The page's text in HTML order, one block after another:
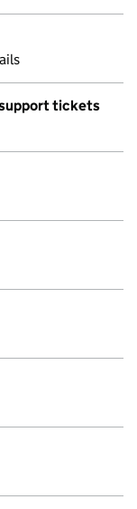
support tickets